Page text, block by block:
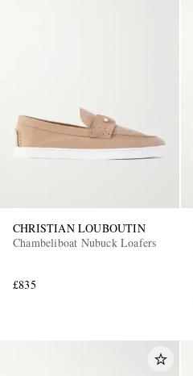
CHRISTIAN LOUBOUTIN
Chambeliboat Nubuck Loafers
£835